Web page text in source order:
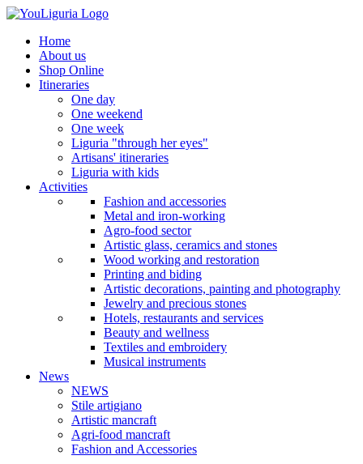
Home
About us
Shop Online
Itineraries
One day
One weekend
One week
Liguria "through her eyes"
Artisans' itineraries
Liguria with kids
Activities
Fashion and accessories
Metal and iron-working
Agro-food sector
Artistic glass, ceramics and stones
Wood working and restoration
Printing and biding
Artistic decorations, painting and photography
Jewelry and precious stones
Hotels, restaurants and services
Beauty and wellness
Textiles and embroidery
Musical instruments
News
NEWS
Stile artigiano
Artistic mancraft
Agri-food mancraft
Fashion and Accessories